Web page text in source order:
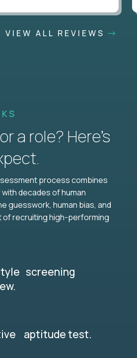
VIEW ALL REVIEWS
a role? Here’s
process combines
decades of human
guesswork, human bias, and
recruiting high-performing
screening
aptitude test.